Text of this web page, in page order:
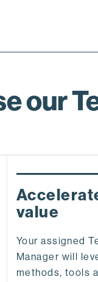
our
value
Your assigned
Manager will
methods, tools